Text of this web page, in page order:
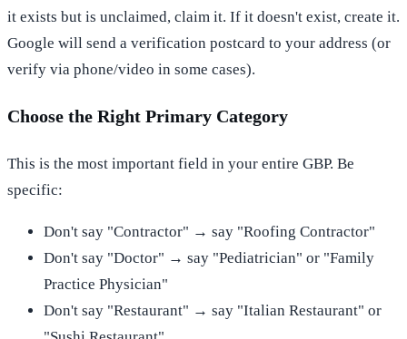
it exists but is unclaimed, claim it. If it doesn't exist, create it.
Google will send a verification postcard to your address (or
verify via phone/video in some cases).
Choose the Right Primary Category
This is the most important field in your entire GBP. Be
specific:
Don't say "Contractor" → say "Roofing Contractor"
Don't say "Doctor" → say "Pediatrician" or "Family
Practice Physician"
Don't say "Restaurant" → say "Italian Restaurant" or